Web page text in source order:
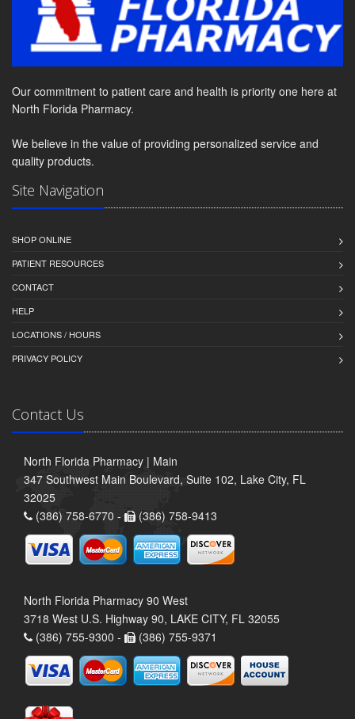
Our commitment to patient care and health is priority one here at
North Florida Pharmacy.
We believe in the value of providing personalized service and
quality products.
Site Navigation
SHOP ONLINE
PATIENT RESOURCES
CONTACT
HELP
LOCATIONS / HOURS
PRIVACY POLICY
Contact Us
North Florida Pharmacy | Main
347 Southwest Main Boulevard, Suite 102, Lake City, FL
32025
(386) 758-6770 -
(386) 758-9413
North Florida Pharmacy 90 West
3718 West U.S. Highway 90, LAKE CITY, FL 32055
(386) 755-9300 -
(386) 755-9371